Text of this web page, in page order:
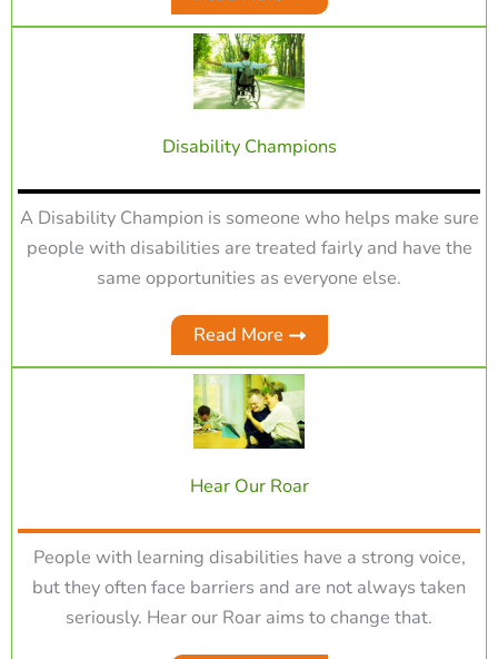
Disability Champions
A Disability Champion is someone who helps make sure
people with disabilities are treated fairly and have the
same opportunities as everyone else.
Read More
Hear Our Roar
People with learning disabilities have a strong voice,
but they often face barriers and are not always taken
seriously. Hear our Roar aims to change that.